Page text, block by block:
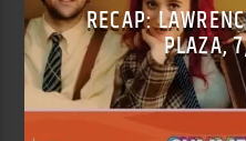
RECAP:
PLAZA,